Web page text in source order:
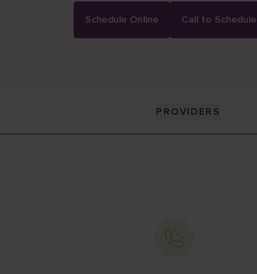
Schedule Online Call to Schedule
PROVIDERS